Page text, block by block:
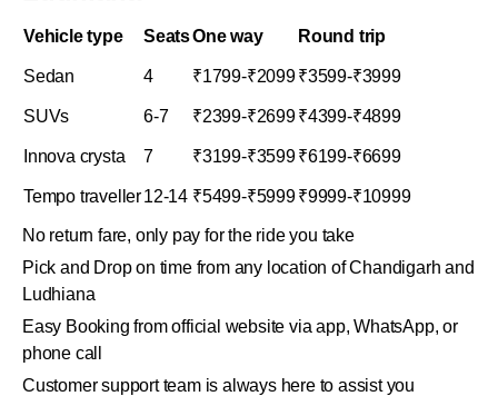
Vehicle type SeatsOne way Round trip
Sedan 4 ₹1799-₹2099₹3599-₹3999
SUVs 6-7 ₹2399-₹2699₹4399-₹4899
Innova crysta 7 ₹3199-₹3599₹6199-₹6699
Tempo traveller12-14 ₹5499-₹5999₹9999-₹10999
No return fare, only pay for the ride you take
Pick and Drop on time from any location of Chandigarh and
Ludhiana
Easy Booking from official website via app, WhatsApp, or
phone call
Customer support team is always here to assist you